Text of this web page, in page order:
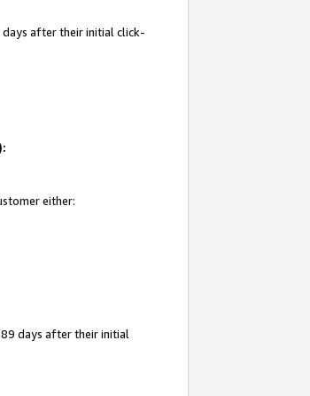
days after their initial click-
either:
days after their initial